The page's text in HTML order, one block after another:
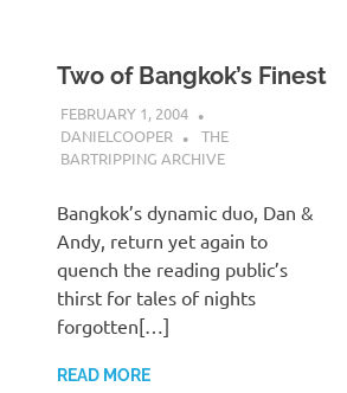
Two of Bangkok’s Finest
FEBRUARY 1, 2004
DANIELCOOPER
THE
BARTRIPPING ARCHIVE
Bangkok’s dynamic duo, Dan &
Andy, return yet again to
quench the reading public’s
thirst for tales of nights
forgotten[…]
READ MORE